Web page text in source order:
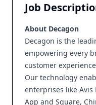
Job
About Decagon
Decagon is the
empowering every
customer
Our technology
enterprises like Avis
App and Square,